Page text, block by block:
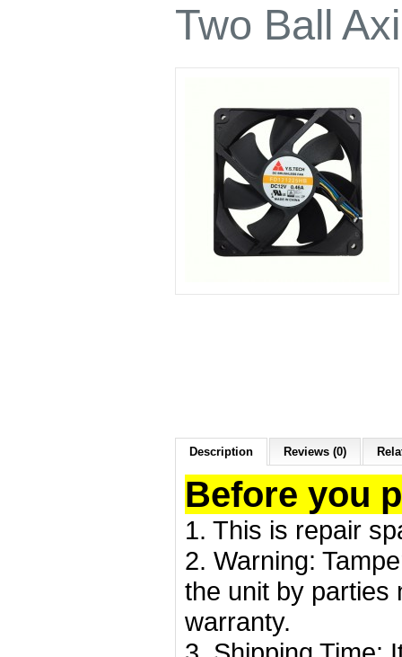
Two Ball
Description Reviews (0)
Before you
1. This is repair
2. Warning:
the unit by parties
warranty.